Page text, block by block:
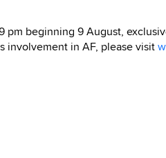
pm beginning 9 August,
involvement in AF, please visit